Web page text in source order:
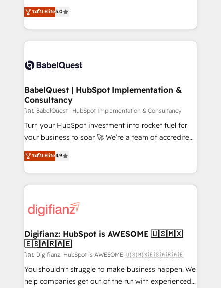
- Dashboards, lifecycle campaigns, and lead
nurturing sequences. - Cross-hub setup across
scalable retainers. Let’s make HubSpot your most
powerful growth engine. Built to convert, scale, and
complexity, so your team can put HubSpot to work...
Welcome to our Profile! We help with: • CRM
implementation, reports, workflows, and team
training • CRM migration from Salesforce, Pipedrive,
custom API integrations • AI governance for
Boutique 'Elite' team of 12 • 150+ clients across Sales
Hub, Marketing Hub, Service Hub, Data Hub and
CMS • ISO/IEC 27001:2022, ISO 9001:2015, and ISO
42001:2023 certified - the AI management standard •
GuardHub: our AI governance framework, built on
'𝗖𝗼𝗻𝘁𝗮𝗰𝘁 𝗯𝘂𝘀𝗶𝗻𝗲𝘀𝘀' button to get in touch (𝘸𝘦'𝘳𝘦
𝘴𝘶𝘱𝘦𝘳 𝘳𝘦𝘴𝘱𝘰𝘯𝘴𝘪𝘷𝘦)
ระดับ Elite5.0
BabelQuest | HubSpot Implementation &
Consultancy
โดย BabelQuest | HubSpot Implementation & Consultancy
Turn your HubSpot investment into rocket fuel for
your business to soar 🚀 We’re a team of accredited
HubSpot experts ready to help you. We can
implement the platform into complex business
environments, optimise what you've got and make
sure you can actually use it, build your website in
for you and execute it on HubSpot. We are on the
framework, meaning we've been accredited by
HubSpot and vetted by the CCS, which means we
can support public sector companies as well the
other ones listed in our profile. Our services: -
HubSpot implementation - HubSpot CMS website
ระดับ Elite4.9
Digifianz: HubSpot is AWESOME 🇺🇸🇲🇽
🇪🇸🇦🇷🇦🇪
โดย Digifianz: HubSpot is AWESOME 🇺🇸🇲🇽🇪🇸🇦🇷🇦🇪
You shouldn't struggle to make business happen. We
help companies get out of the rut with experienced,